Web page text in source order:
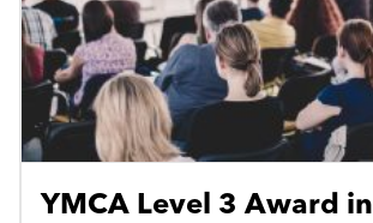
YMCA Level 3 Award in